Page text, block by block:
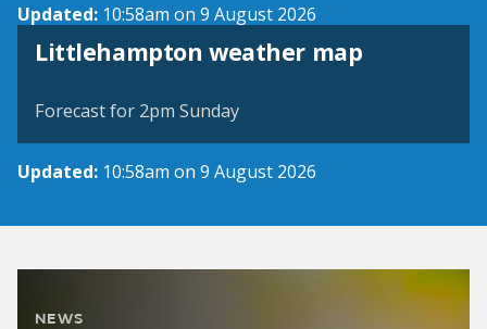
Updated: 10:58am on 9 August 2026
Littlehampton weather map
Forecast for 2pm Sunday
Updated: 10:58am on 9 August 2026
NEWS